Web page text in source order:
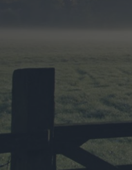
Tours & Sightseeing